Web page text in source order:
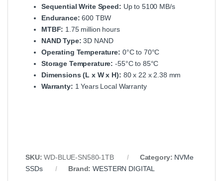
Sequential Write Speed: Up to 5100 MB/s
Endurance: 600 TBW
MTBF: 1.75 million hours
NAND Type: 3D NAND
Operating Temperature: 0°C to 70°C
Storage Temperature: -55°C to 85°C
Dimensions (L x W x H): 80 x 22 x 2.38 mm
Warranty: 1 Years Local Warranty
SKU:WD-BLUE-SN580-1TB Category: NVMe
SSDs
Brand:WESTERN DIGITAL